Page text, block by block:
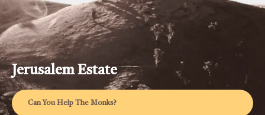
Jerusalem Estate
Can You Help The Monks?